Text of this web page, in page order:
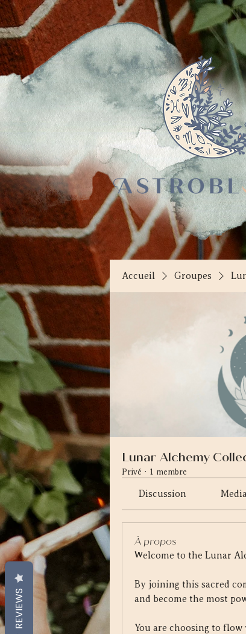
Accueil Groupes
Lunar Alchemy
Privé · 1 membre
Discussion Media
À propos
Welcome to the Lunar
By joining this sacred
and become the most
You are choosing to
REVIEWS